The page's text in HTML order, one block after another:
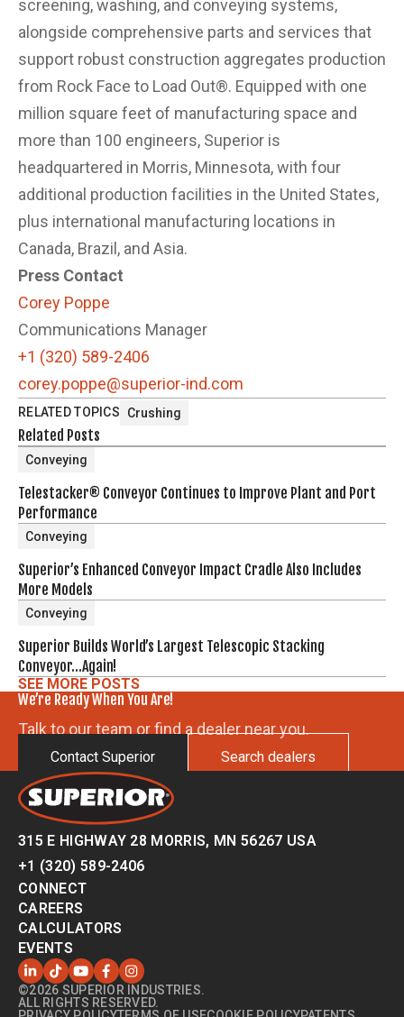
screening, washing, and conveying systems,
alongside comprehensive parts and services that
support robust construction aggregates production
from Rock Face to Load Out®. Equipped with one
million square feet of manufacturing space and
more than 100 engineers, Superior is
headquartered in Morris, Minnesota, with four
additional production facilities in the United States,
plus international manufacturing locations in
Canada, Brazil, and Asia.
Press Contact
Corey Poppe
Communications Manager
+1 (320) 589-2406
corey.poppe@superior-ind.com
RELATED TOPICS Crushing
Related Posts
Conveying
Telestacker® Conveyor Continues to Improve Plant and Port
Performance
Conveying
Superior’s Enhanced Conveyor Impact Cradle Also Includes
More Models
Conveying
Superior Builds World’s Largest Telescopic Stacking
Conveyor…Again!
SEE MORE POSTS
We’re Ready When You Are!
Talk to our team or find a dealer near you.
Contact Superior Search dealers
315 E HIGHWAY 28 MORRIS, MN 56267 USA
+1 (320) 589-2406
CONNECT
CAREERS
CALCULATORS
EVENTS
©2026 SUPERIOR INDUSTRIES.
ALL RIGHTS RESERVED.